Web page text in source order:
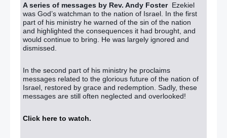
A series of messages by Rev. Andy Foster Ezekiel
was God’s watchman to the nation of Israel. In the first
part of his ministry he warned of the sin of the nation
and highlighted the consequences it had brought, and
would continue to bring. He was largely ignored and
dismissed.
In the second part of his ministry he proclaims
messages related to the glorious future of the nation of
Israel, restored by grace and redemption. Sadly, these
messages are still often neglected and overlooked!
Click here to watch.